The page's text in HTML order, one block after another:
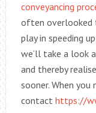
conveyancing
often overlooked
play in speeding
we’ll take a look
and thereby
sooner. When
contact https://